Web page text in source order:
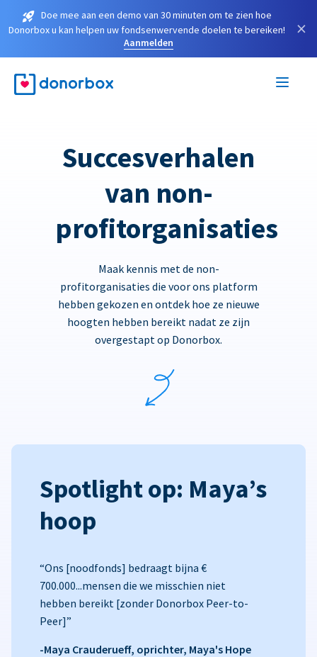
Doe mee aan een demo van 30 minuten om te zien hoe
Donorbox u kan helpen uw fondsenwervende doelen te bereiken!
Aanmelden
×
Succesverhalen
van non-
profitorganisaties
Maak kennis met de non-
profitorganisaties die voor ons platform
hebben gekozen en ontdek hoe ze nieuwe
hoogten hebben bereikt nadat ze zijn
overgestapt op Donorbox.
Spotlight op: Maya’s
hoop
“Ons [noodfonds] bedraagt bijna €
700.000...mensen die we misschien niet
hebben bereikt [zonder Donorbox Peer-to-
Peer]”
-Maya Crauderueff, oprichter, Maya's Hope